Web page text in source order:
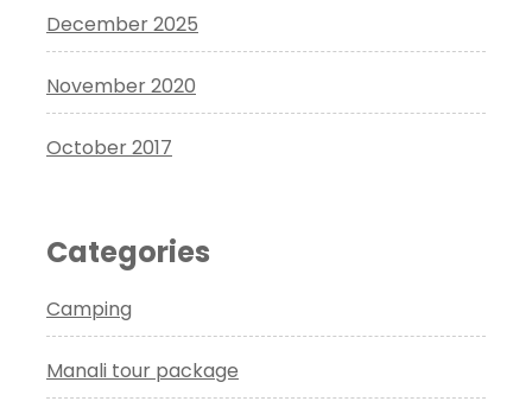
December 2025
November 2020
October 2017
Categories
Camping
Manali tour package